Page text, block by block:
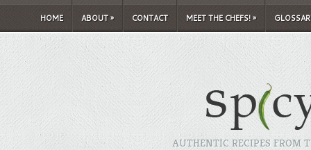
HOME ABOUT» CONTACT MEET THE CHEFS!»
AUTHENTIC RECIPES FROM